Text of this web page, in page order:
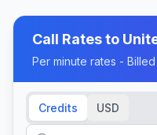
Call Rates to
Per minute rates -
Credits USD